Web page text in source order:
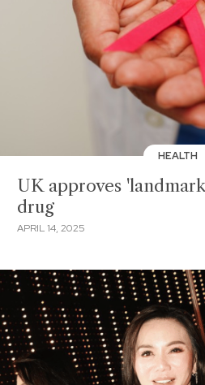
HEALTH
UK approves
drug
APRIL 14, 2025